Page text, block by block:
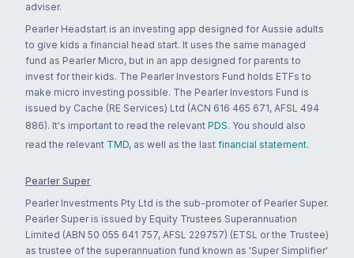
adviser.
Pearler Headstart is an investing app designed for Aussie adults
to give kids a financial head start. It uses the same managed
fund as Pearler Micro, but in an app designed for parents to
invest for their kids. The Pearler Investors Fund holds ETFs to
make micro investing possible. The Pearler Investors Fund is
issued by Cache (RE Services) Ltd (ACN 616 465 671, AFSL 494
886). It's important to read the relevant PDS. You should also
read the relevant TMD, as well as the last financial statement.
Pearler Super
Pearler Investments Pty Ltd is the sub-promoter of Pearler Super.
Pearler Super is issued by Equity Trustees Superannuation
Limited (ABN 50 055 641 757, AFSL 229757) (ETSL or the Trustee)
as trustee of the superannuation fund known as 'Super Simplifier'